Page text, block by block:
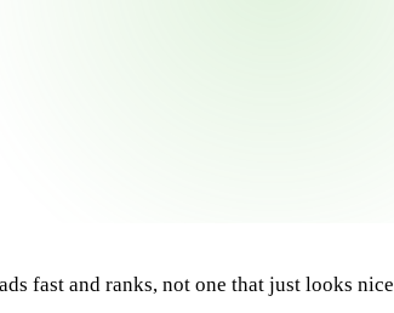
fast and ranks, not one that just looks nice